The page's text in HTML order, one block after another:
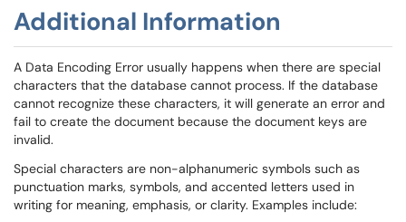
Additional Information
A Data Encoding Error usually happens when there are special
characters that the database cannot process. If the database
cannot recognize these characters, it will generate an error and
fail to create the document because the document keys are
invalid.
Special characters are non-alphanumeric symbols such as
punctuation marks, symbols, and accented letters used in
writing for meaning, emphasis, or clarity. Examples include: